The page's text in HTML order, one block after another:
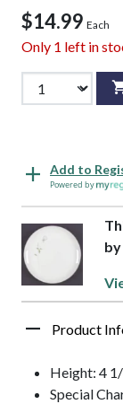
$14.99 Each
Only 1 left in
Add to
Powered by
Product
Height: 4
Special